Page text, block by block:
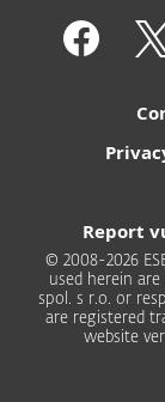
Report
© 2008-2026
used herein are
spol. s r.o. or
are registered
website